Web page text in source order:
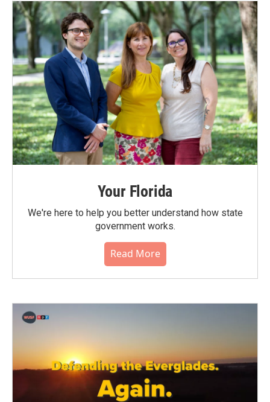
Your Florida
We're here to help you better understand how state
government works.
Read More